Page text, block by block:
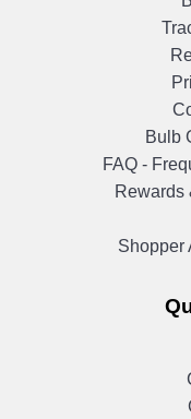
Bulb
FAQ -
Rewards
Shopper